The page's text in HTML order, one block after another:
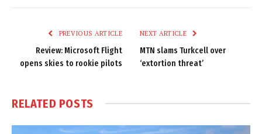
PREVIOUS ARTICLE
Review: Microsoft Flight
opens skies to rookie pilots
NEXT ARTICLE
MTN slams Turkcell over
‘extortion threat’
RELATED POSTS